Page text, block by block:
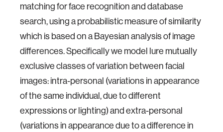
matching for face recognition and database
search, using a probabilistic measure of similarity
which is based on a Bayesian analysis of image
differences. Specifically we model lure mutually
exclusive classes of variation between facial
images: intra-personal (variations in appearance
of the same individual, due to different
expressions or lighting) and extra-personal
(variations in appearance due to a difference in